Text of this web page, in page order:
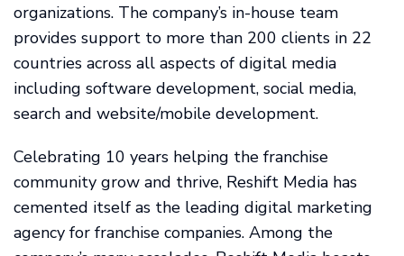
organizations. The company’s in-house team
provides support to more than 200 clients in 22
countries across all aspects of digital media
including software development, social media,
search and website/mobile development.
Celebrating 10 years helping the franchise
community grow and thrive, Reshift Media has
cemented itself as the leading digital marketing
agency for franchise companies. Among the